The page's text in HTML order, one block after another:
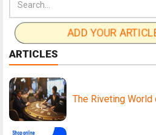
ADD YOUR
ARTICLES
The Riveting World